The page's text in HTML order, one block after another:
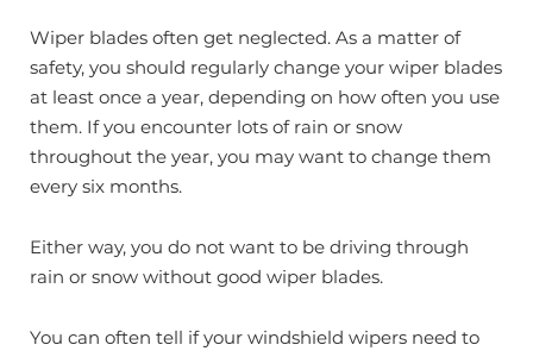
Wiper blades often get neglected. As a matter of
safety, you should regularly change your wiper blades
at least once a year, depending on how often you use
them. If you encounter lots of rain or snow
throughout the year, you may want to change them
every six months.
Either way, you do not want to be driving through
rain or snow without good wiper blades.
You can often tell if your windshield wipers need to